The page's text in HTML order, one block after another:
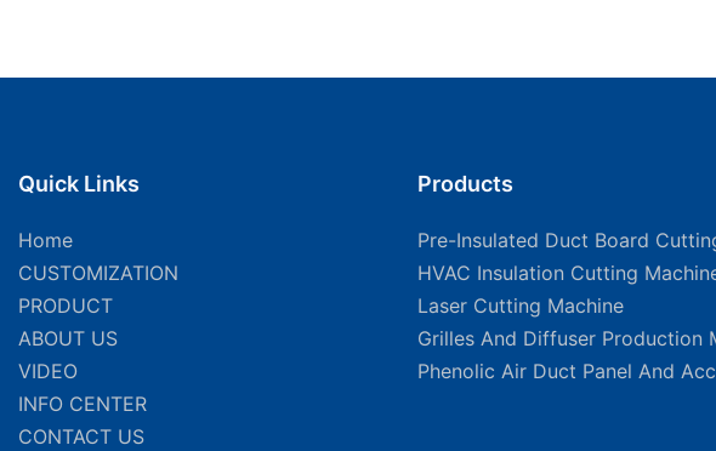
Quick Links
Home
CUSTOMIZATION
PRODUCT
ABOUT US
VIDEO
INFO CENTER
CONTACT US
Products
Pre-Insulated Duct Board
HVAC Insulation Cutting
Laser Cutting Machine
Grilles And Diffuser Production
Phenolic Air Duct Panel And